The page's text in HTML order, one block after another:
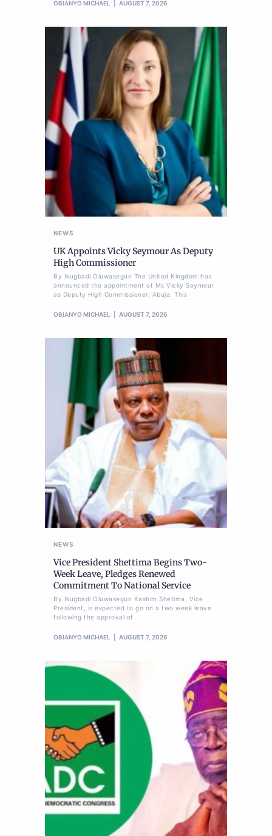
OBIANYO MICHAEL AUGUST 7, 2026
NEWS
UK Appoints Vicky Seymour As Deputy
High Commissioner
By Ikugbadi Oluwasegun The United Kingdom has
announced the appointment of Ms Vicky Seymour
as Deputy High Commissioner, Abuja. This
OBIANYO MICHAEL AUGUST 7, 2026
NEWS
Vice President Shettima Begins Two-
Week Leave, Pledges Renewed
Commitment To National Service
By Ikugbadi Oluwasegun Kashim Shetima, Vice
President, is expected to go on a two week leave
following the approval of
OBIANYO MICHAEL AUGUST 7, 2026